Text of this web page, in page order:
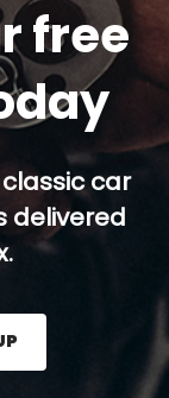
free
car
delivered
press the Sign